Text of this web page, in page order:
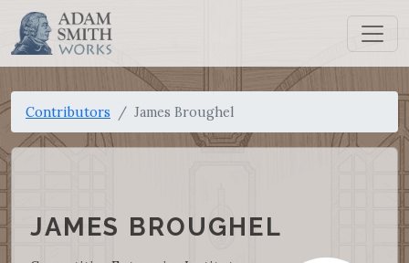
Contributors James Broughel
JAMES BROUGHEL